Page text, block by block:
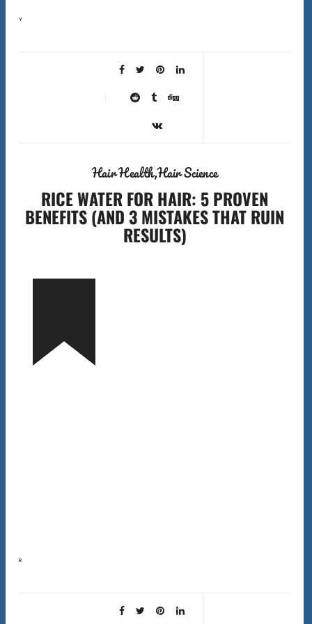
You’re finding hair on your pillow, in the shower drain, and on your clothes. The question keeping you
Hair HealthHair Science
RICE WATER FOR HAIR: 5 PROVEN
BENEFITS (AND 3 MISTAKES THAT RUIN
RESULTS)
Rice water for hair is not a new trend. It’s been used in Asian cultures for over 1,000 years as a hair